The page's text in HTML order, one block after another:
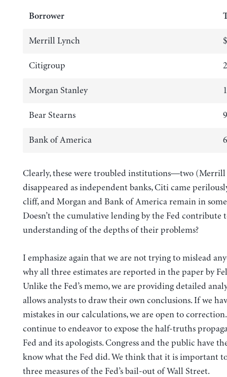
Borrower
Merrill Lynch
Citigroup
Morgan Stanley
Bear Stearns
Bank of America
Clearly, these were troubled institutions—two (Merrill
disappeared as independent banks, Citi came
cliff, and Morgan and Bank of America remain in some
Doesn’t the cumulative lending by the Fed contribute
understanding of the depths of their problems?
I emphasize again that we are not trying to mislead
why all three estimates are reported in the paper by
Unlike the Fed’s memo, we are providing detailed
allows analysts to draw their own conclusions. If we
mistakes in our calculations, we are open to
continue to endeavor to expose the half-truths
Fed and its apologists. Congress and the public have
know what the Fed did. We think that it is important
three measures of the Fed’s bail-out of Wall Street.